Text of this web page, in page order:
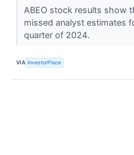
ABEO stock results show
missed analyst estimates
quarter of 2024.
VIA InvestorPlace